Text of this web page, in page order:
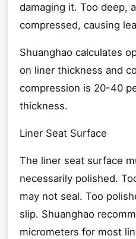
damaging it. Too deep,
compressed, causing
Shuanghao calculates
on liner thickness and
compression is 20-40
thickness.
Liner Seat Surface
The liner seat surface
necessarily polished.
may not seal. Too
slip. Shuanghao
micrometers for most